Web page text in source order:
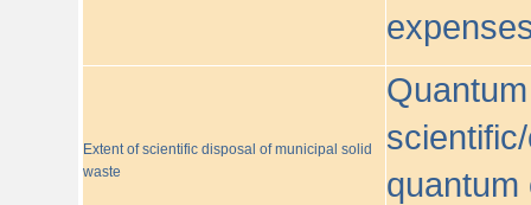
Extent of scientific disposal of municipal solid
waste
quantum